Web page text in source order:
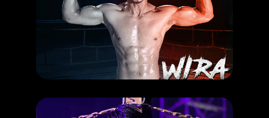
HAPPENING
Hairul Azreen dalam Paskal dan Wira: Sama atau berbeza?
RELEASE DATE: 27 Jun 2019
LEARN MORE